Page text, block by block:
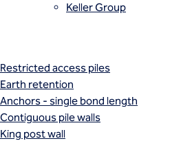
Restricted access piles
Earth retention
Anchors - single bond length
Contiguous pile walls
King post wall
Keller Group
Hospital